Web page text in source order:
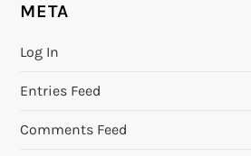
META
Log In
Entries Feed
Comments Feed